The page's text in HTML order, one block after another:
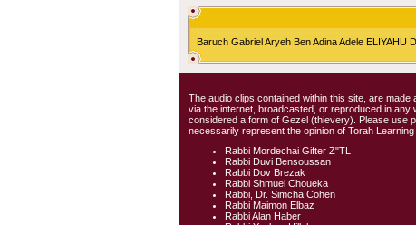
Baruch Gabriel Aryeh Ben Adina Adele
The audio clips contained within this site, are
via the internet, broadcasted, or reproduced in
considered a form of Gezel (thievery). Please use
necessarily represent the opinion of Torah
Rabbi Mordechai Gifter Z"TL
Rabbi Duvi Bensoussan
Rabbi Dov Brezak
Rabbi Shmuel Choueka
Rabbi, Dr. Simcha Cohen
Rabbi Maimon Elbaz
Rabbi Alan Haber